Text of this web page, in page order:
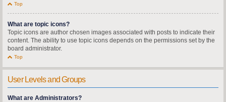
Top
What are topic icons?
Topic icons are author chosen images associated with posts to indicate their
content. The ability to use topic icons depends on the permissions set by the
board administrator.
Top
User Levels and Groups
What are Administrators?